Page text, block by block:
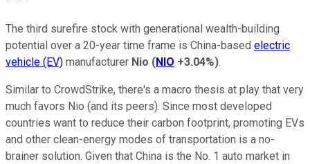
The third surefire stock with generational wealth-building
potential over a 20-year time frame is China-based electric
vehicle (EV) manufacturer Nio (NIO +3.04%).
Similar to CrowdStrike, there's a macro thesis at play that very
much favors Nio (and its peers). Since most developed
countries want to reduce their carbon footprint, promoting EVs
and other clean-energy modes of transportation is a no-
brainer solution. Given that China is the No. 1 auto market in